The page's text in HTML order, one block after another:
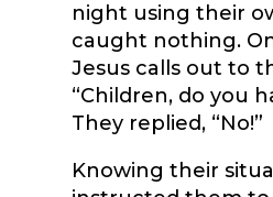
night using their
caught nothing.
Jesus calls out to
“Children, do you
They replied, “No!”
Knowing their